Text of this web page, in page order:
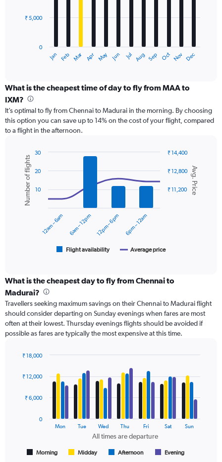
The
categories.
Range:
categories.
The
chart
axis
displaying
values.
Range:
Jan Feb Mar Apr May Jun Jul Aug Sep Oct Nov Dec
0
₹ 5,000
What is the cheapest time of day to fly from MAA to
IXM?
It’s optimal to fly from Chennai to Madurai in the morning. By choosing
this option you can save up to 14% on the cost of your flight, compared
to a flight in the afternoon.
Combination
chart
with
data
series.
displaying
categories.
Range:
6
categories.
The
chart
axes
displaying
Price
Number
Chart
graphic.
Avg. Price
Number of flights
Flight availability Average price
12am – 6am 6am – 12pm 12pm – 6pm 6pm – 12am
₹ 11,200
₹ 12,800
₹ 14,400
10
20
30
What is the cheapest day to fly from Chennai to
Madurai?
Travellers seeking maximum savings on their Chennai to Madurai flight
should consider departing on Sunday evenings when fares are most
often at their lowest. Thursday evenings flights should be avoided if
possible as fares are typically the most expensive at this time.
chart
with
data
All times are departure
Morning Midday Afternoon Evening
Mon Tue Wed Thu Fri Sat Sun
0
₹ 6,000
₹ 12,000
₹ 18,000